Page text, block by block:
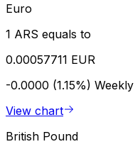
Euro
1 ARS equals to
0.00057711 EUR
-0.0000 (1.15%) Weekly
View chart
British Pound